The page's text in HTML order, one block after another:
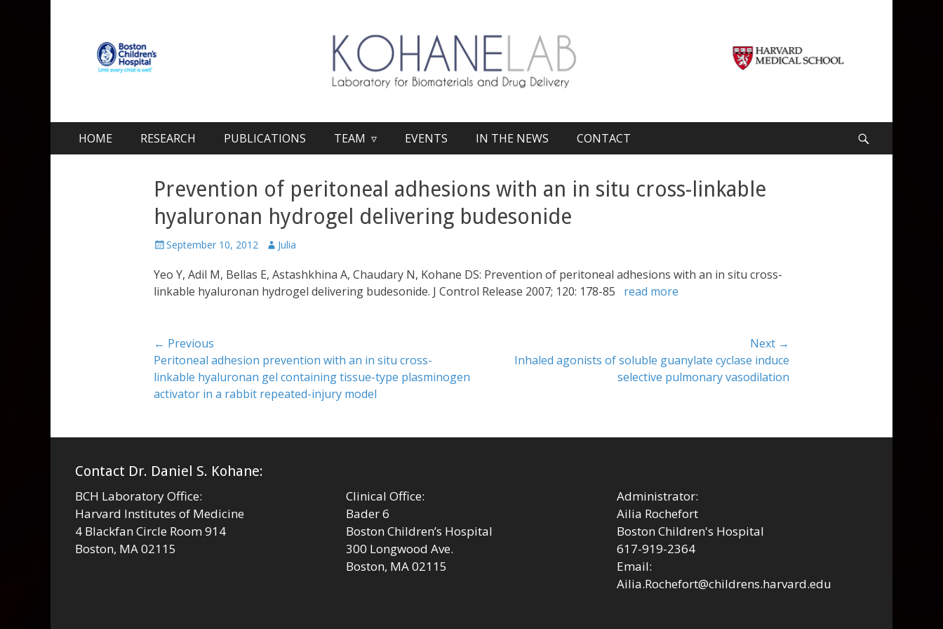
Primary Menu
HOME RESEARCH PUBLICATIONS TEAM ▿ EVENTS IN THE NEWS CONTACT
Prevention of peritoneal adhesions with an in situ cross-linkable
hyaluronan hydrogel delivering budesonide
Posted
September 10, 2012 Author
Julia
Yeo Y, Adil M, Bellas E, Astashkhina A, Chaudary N, Kohane DS: Prevention of peritoneal adhesions with an in situ cross-
linkable hyaluronan hydrogel delivering budesonide. J Control Release 2007; 120: 178-85 read more
Post
navigation
← Previous
Previous
post:
Peritoneal adhesion prevention with an in situ cross-
linkable hyaluronan gel containing tissue-type plasminogen
activator in a rabbit repeated-injury model
Next →
Inhaled agonists of soluble guanylate cyclase induce
selective pulmonary vasodilation
Contact Dr. Daniel S. Kohane:
BCH Laboratory Office:
Harvard Institutes of Medicine
4 Blackfan Circle Room 914
Boston, MA 02115
Clinical Office:
Bader 6
Boston Children’s Hospital
300 Longwood Ave.
Boston, MA 02115
Administrator:
Ailia Rochefort
Boston Children's Hospital
617-919-2364
Email:
Ailia.Rochefort@childrens.harvard.edu